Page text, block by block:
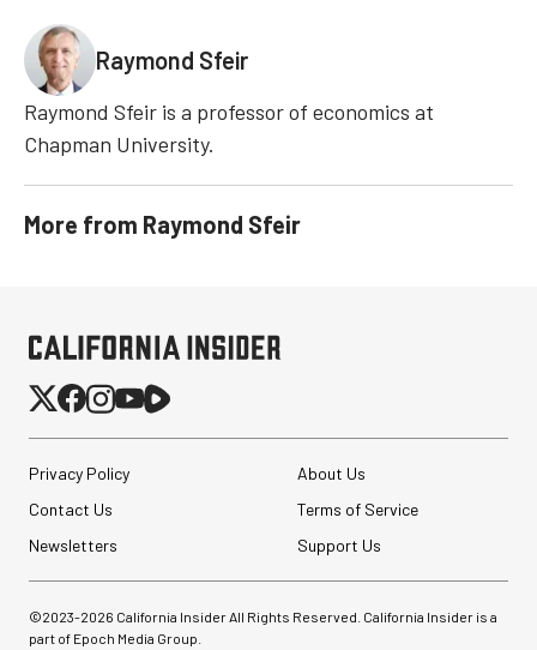
Raymond Sfeir
Raymond Sfeir is a professor of economics at
Chapman University.
More from Raymond Sfeir
Privacy Policy
About Us
Contact Us
Terms of Service
Newsletters
Support Us
©2023-2026 California Insider All Rights Reserved. California Insider is a
part of Epoch Media Group.